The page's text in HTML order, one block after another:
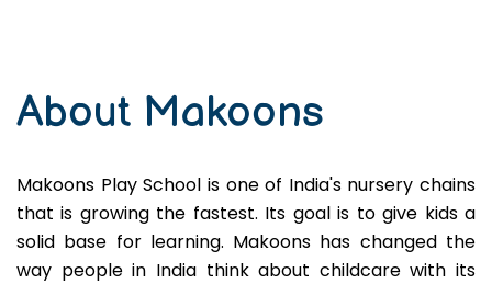
About Makoons
Makoons Play School is one of India's nursery chains
that is growing the fastest. Its goal is to give kids a
solid base for learning. Makoons has changed the
way people in India think about childcare with its